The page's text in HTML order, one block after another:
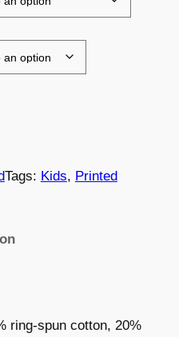
Tags: Kids, Printed
ring-spun cotton, 20%